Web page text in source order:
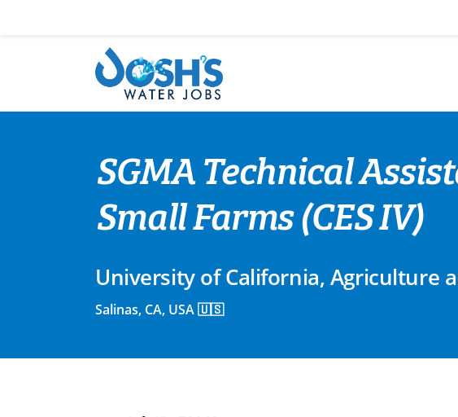
SGMA Technical
Small Farms (CES IV)
University of California, Agriculture
Salinas, CA, USA 🇺🇸